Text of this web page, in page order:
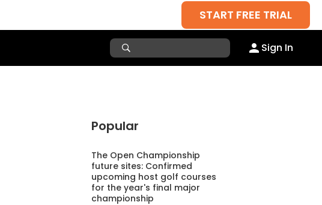
START FREE TRIAL
Sign In
Popular
The Open Championship
future sites: Confirmed
upcoming host golf courses
for the year's final major
championship